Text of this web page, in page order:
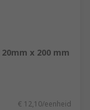
x 200 mm
€ 12,10/eenheid